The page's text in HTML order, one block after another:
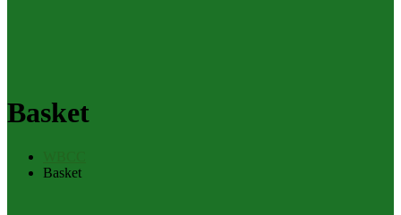
Basket
Basket